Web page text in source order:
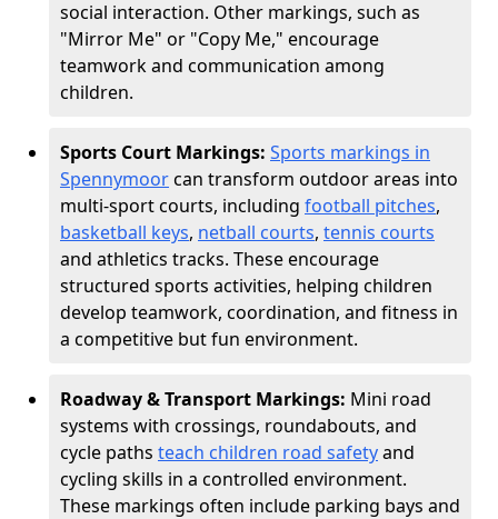
social interaction. Other markings, such as
"Mirror Me" or "Copy Me," encourage
teamwork and communication among
children.
Sports Court Markings: Sports markings in
Spennymoorcan transform outdoor areas into
multi-sport courts, including football pitches,
basketball keys, netball courts, tennis courts
and athletics tracks. These encourage
structured sports activities, helping children
develop teamwork, coordination, and fitness in
a competitive but fun environment.
Roadway & Transport Markings: Mini road
systems with crossings, roundabouts, and
cycle paths teach children road safetyand
cycling skills in a controlled environment.
These markings often include parking bays and